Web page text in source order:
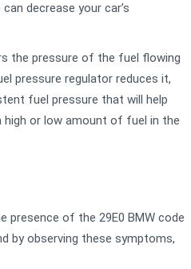
decrease your car’s
the pressure of the fuel flowing
pressure regulator reduces it,
fuel pressure that will help
high or low amount of fuel in the
presence of the 29E0 BMW code
by observing these symptoms,